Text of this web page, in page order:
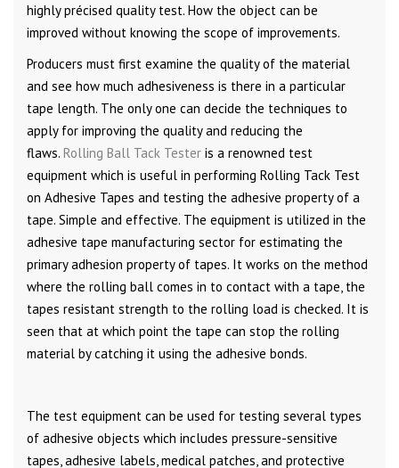
highly précised quality test. How the object can be
improved without knowing the scope of improvements.
Producers must first examine the quality of the material
and see how much adhesiveness is there in a particular
tape length. The only one can decide the techniques to
apply for improving the quality and reducing the
flaws. Rolling Ball Tack Tester is a renowned test
equipment which is useful in performing Rolling Tack Test
on Adhesive Tapes and testing the adhesive property of a
tape. Simple and effective. The equipment is utilized in the
adhesive tape manufacturing sector for estimating the
primary adhesion property of tapes. It works on the method
where the rolling ball comes in to contact with a tape, the
tapes resistant strength to the rolling load is checked. It is
seen that at which point the tape can stop the rolling
material by catching it using the adhesive bonds.
The test equipment can be used for testing several types
of adhesive objects which includes pressure-sensitive
tapes, adhesive labels, medical patches, and protective